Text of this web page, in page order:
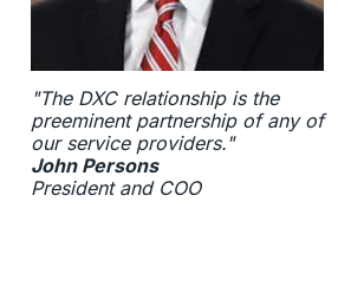
"The DXC relationship is the
preeminent partnership of any of
our service providers."
John Persons
President and COO